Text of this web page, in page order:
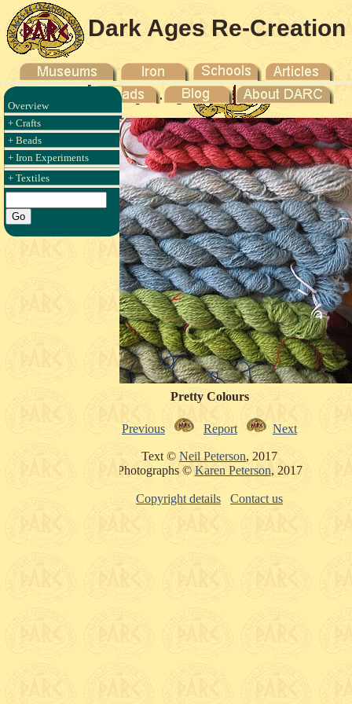
Dark Ages Re-Creation
Company
Overview
+ Crafts
+ Beads
+ Iron Experiments
+ Textiles
Pretty Colours
Previous Report Next
Text © Neil Peterson, 2017
Photographs © Karen Peterson, 2017
Copyright details Contact us